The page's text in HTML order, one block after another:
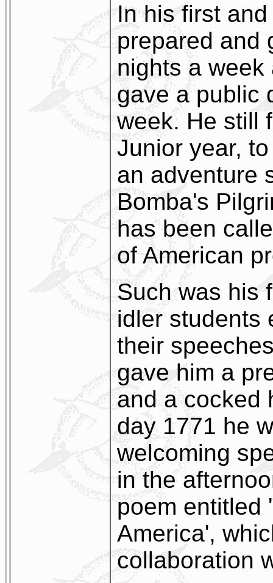
In his first
prepared and
nights a week
gave a public
week. He still
Junior year,
an adventure
Bomba's
has been
of American
Such was his
idler students
their
gave him a
and a cocked
day 1771 he
welcoming
in the
poem entitled
America',
collaboration